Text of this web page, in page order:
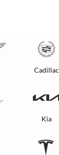
Cadillac
Kia